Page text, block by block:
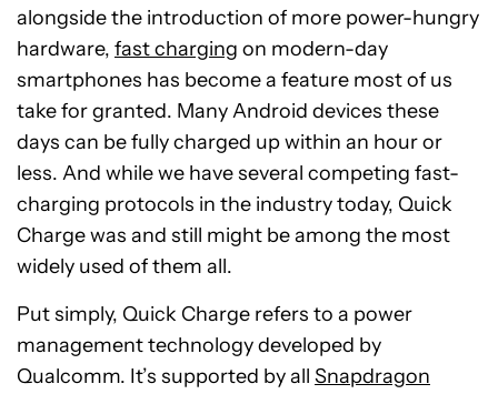
alongside the introduction of more power-hungry
hardware, fast charging on modern-day
smartphones has become a feature most of us
take for granted. Many Android devices these
days can be fully charged up within an hour or
less. And while we have several competing fast-
charging protocols in the industry today, Quick
Charge was and still might be among the most
widely used of them all.
Put simply, Quick Charge refers to a power
management technology developed by
Qualcomm. It’s supported by all Snapdragon